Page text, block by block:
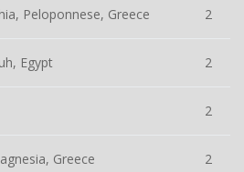
Peloponnese, Greece 2
Egypt 2
2
Greece 2